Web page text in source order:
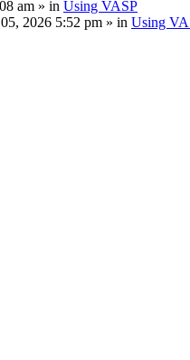
am » in Using VASP
2026 5:52 pm » in Using